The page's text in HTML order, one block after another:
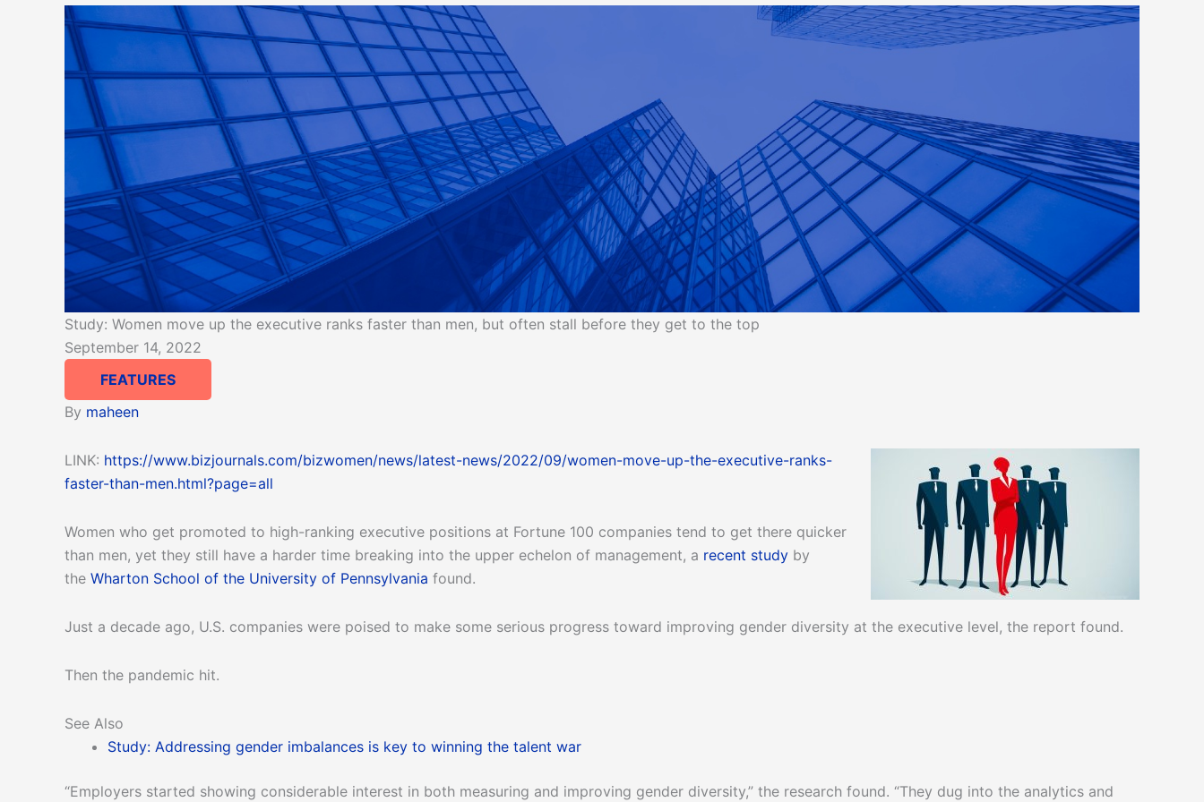
Study: Women move up the executive ranks faster than men, but often stall before they get to the top
September 14, 2022
FEATURES
By maheen
LINK: https://www.bizjournals.com/bizwomen/news/latest-news/2022/09/women-move-up-the-executive-ranks-
faster-than-men.html?page=all
Women who get promoted to high-ranking executive positions at Fortune 100 companies tend to get there quicker
than men, yet they still have a harder time breaking into the upper echelon of management, a recent study by
the Wharton School of the University of Pennsylvania found.
Just a decade ago, U.S. companies were poised to make some serious progress toward improving gender diversity at the executive level, the report found.
Then the pandemic hit.
See Also
Study: Addressing gender imbalances is key to winning the talent war
“Employers started showing considerable interest in both measuring and improving gender diversity,” the research found. “They dug into the analytics and